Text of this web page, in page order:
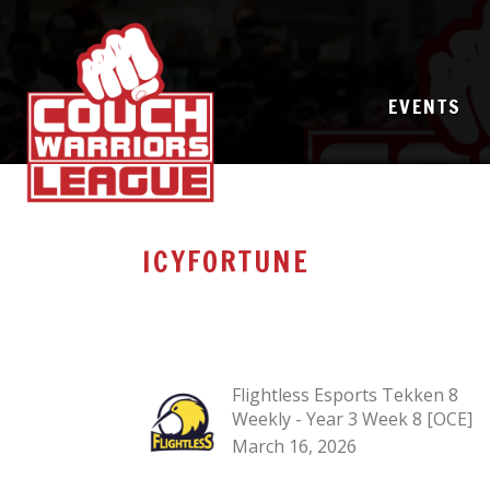
EVENTS
ICYFORTUNE
Flightless Esports Tekken 8
Weekly - Year 3 Week 8 [OCE]
March 16, 2026